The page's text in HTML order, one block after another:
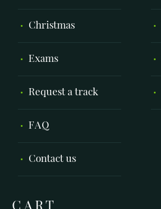
Christmas
Exams
Request a track
FAQ
Contact us